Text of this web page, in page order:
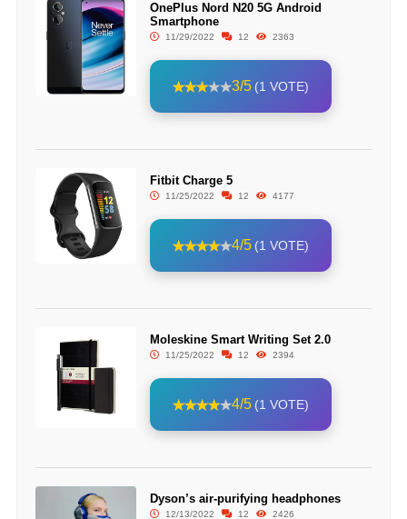
OnePlus Nord N20 5G Android
Smartphone
11/29/2022 12 2363
3/5 (1 VOTE)
Fitbit Charge 5
11/25/2022 12 4177
4/5 (1 VOTE)
Moleskine Smart Writing Set 2.0
11/25/2022 12 2394
4/5 (1 VOTE)
Dyson’s air-purifying headphones
12/13/2022 12 2426